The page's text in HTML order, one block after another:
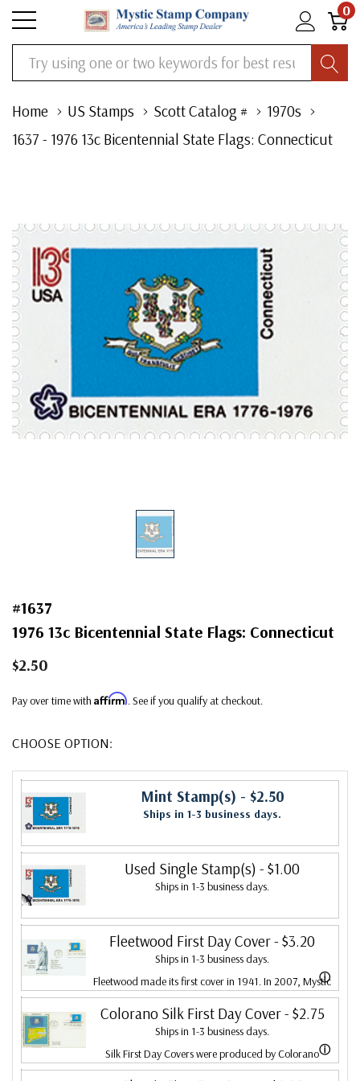
0
Search
Home US Stamps Scott Catalog #
1970s
1637 - 1976 13c Bicentennial State Flags: Connecticut
#1637
1976 13c Bicentennial State Flags: Connecticut
$2.50
Pay over time with Affirm. See if you qualify at checkout.
CHOOSE OPTION:
Mint Stamp(s) - $2.50
Ships in 1-3 business days.
Used Single Stamp(s) - $1.00
Ships in 1-3 business days.
Fleetwood First Day Cover- $3.20
Ships in 1-3 business days.
ⓘ
Fleetwood made its first cover in 1941. In 2007, Mystic
bought Fleetwood and is proud to continue creating
Fleetwood First Day Covers. Fleetwood is the Leading
First Day Cover producer, making covers continuously
Colorano Silk First Day Cover- $2.75
Ships in 1-3 business days.
ⓘ
Silk First Day Covers were produced by Colorano